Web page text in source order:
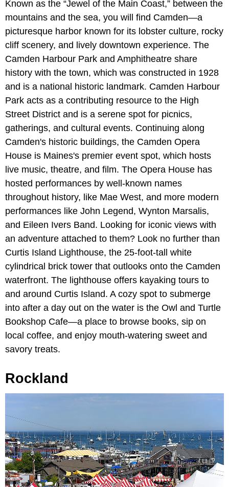
Known as the “Jewel of the Main Coast,” between the
mountains and the sea, you will find Camden—a
picturesque harbor known for its lobster culture, rocky
cliff scenery, and lively downtown experience. The
Camden Harbour Park and Amphitheatre share
history with the town, which was constructed in 1928
and is a national historic landmark. Camden Harbour
Park acts as a contributing resource to the High
Street District and is a serene spot for picnics,
gatherings, and cultural events. Continuing along
Camden's historic buildings, the Camden Opera
House is Maines's premier event spot, which hosts
live music, theatre, and film. The Opera House has
hosted performances by well-known names
throughout history, like Mae West, and more modern
performances like John Legend, Wynton Marsalis,
and Eileen Ivers Band. Looking for iconic views with
an adventure attached to them? Look no further than
Curtis Island Lighthouse, the 25-foot-tall white
cylindrical brick tower that outlooks onto the Camden
waterfront. The lighthouse offers kayaking tours to
and around Curtis Island. A cozy spot to submerge
into after a day out on the water is the Owl and Turtle
Bookshop Cafe—a place to browse books, sip on
local coffee, and enjoy mouth-watering sweet and
savory treats.
Rockland